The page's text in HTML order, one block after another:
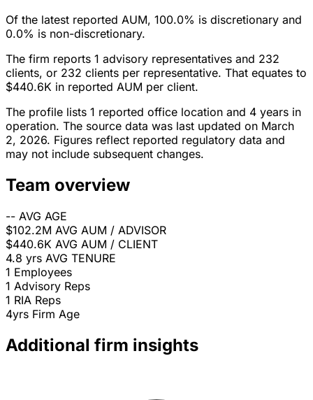
Of the latest reported AUM, 100.0% is discretionary and
0.0% is non-discretionary.
The firm reports 1 advisory representatives and 232
clients, or 232 clients per representative. That equates to
$440.6K in reported AUM per client.
The profile lists 1 reported office location and 4 years in
operation. The source data was last updated on March
2, 2026. Figures reflect reported regulatory data and
may not include subsequent changes.
Team overview
-- AVG AGE
$102.2M AVG AUM / ADVISOR
$440.6K AVG AUM / CLIENT
4.8 yrs AVG TENURE
1 Employees
1 Advisory Reps
1 RIA Reps
4yrs Firm Age
Additional firm insights